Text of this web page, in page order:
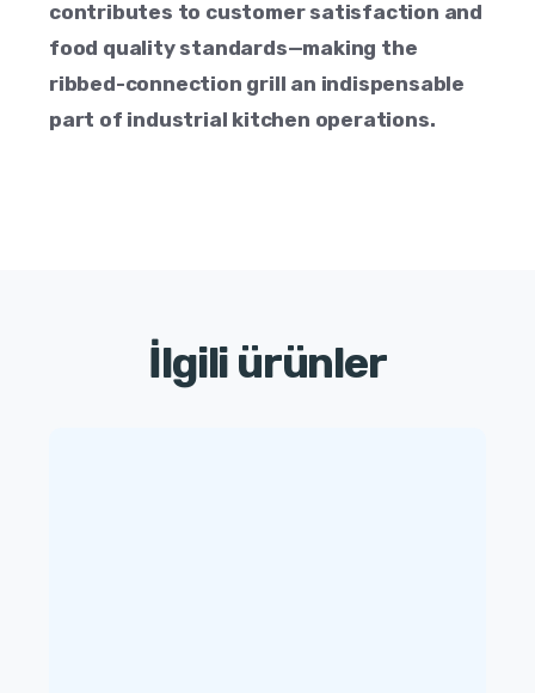
contributes to customer satisfaction and
food quality standards—making the
ribbed-connection grill an indispensable
part of industrial kitchen operations.
İlgili ürünler